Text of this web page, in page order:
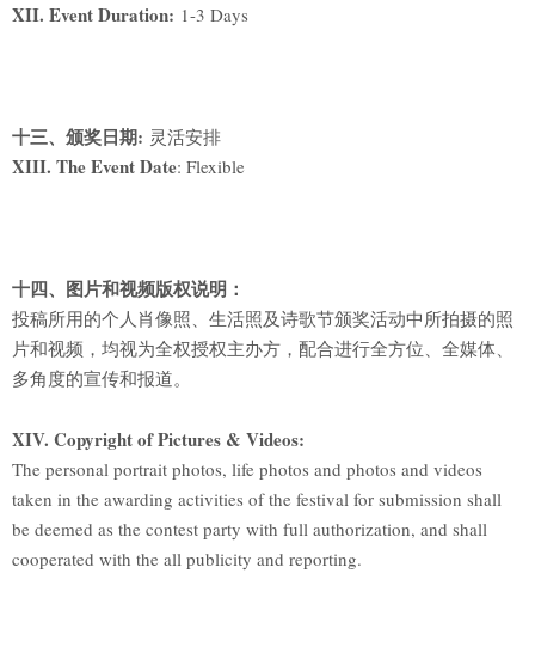
XII. Event Duration: 1-3 Days
十三、颁奖日期: 灵活安排
XIII. The Event Date: Flexible
十四、图片和视频版权说明：
投稿所用的个人肖像照、生活照及诗歌节颁奖活动中所拍摄的照
片和视频，均视为全权授权主办方，配合进行全方位、全媒体、
多角度的宣传和报道。
XIV. Copyright of Pictures & Videos:
The personal portrait photos, life photos and photos and videos
taken in the awarding activities of the festival for submission shall
be deemed as the contest party with full authorization, and shall
cooperated with the all publicity and reporting.